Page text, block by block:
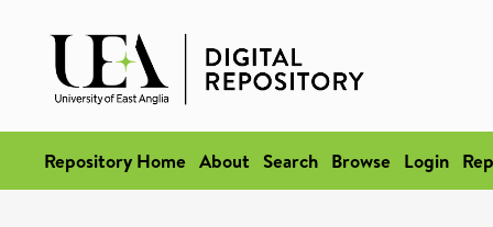
Repository Home About Search Browse Login